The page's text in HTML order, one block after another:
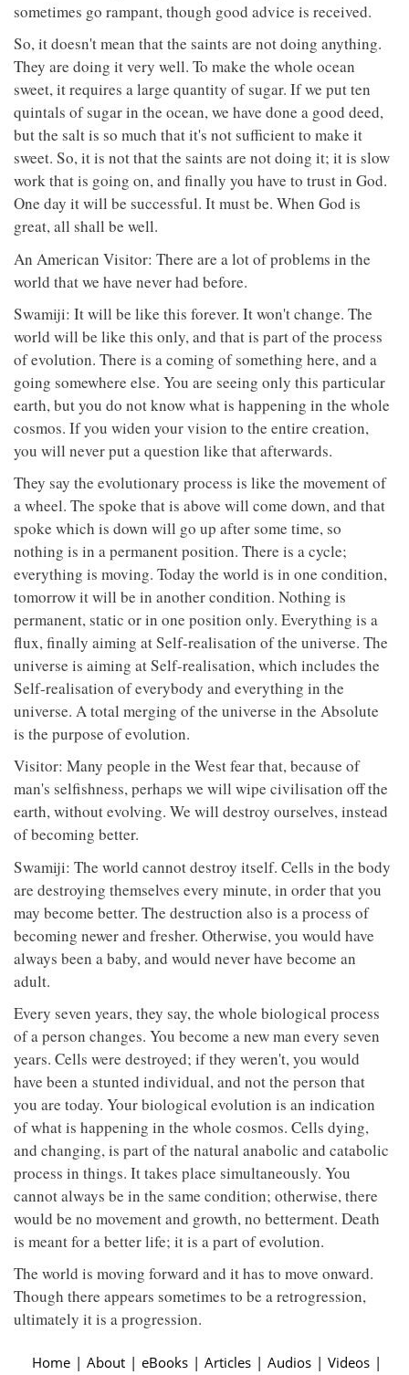
sometimes go rampant, though good advice is received.
So, it doesn't mean that the saints are not doing anything.
They are doing it very well. To make the whole ocean
sweet, it requires a large quantity of sugar. If we put ten
quintals of sugar in the ocean, we have done a good deed,
but the salt is so much that it's not sufficient to make it
sweet. So, it is not that the saints are not doing it; it is slow
work that is going on, and finally you have to trust in God.
One day it will be successful. It must be. When God is
great, all shall be well.
An American Visitor: There are a lot of problems in the
world that we have never had before.
Swamiji: It will be like this forever. It won't change. The
world will be like this only, and that is part of the process
of evolution. There is a coming of something here, and a
going somewhere else. You are seeing only this particular
earth, but you do not know what is happening in the whole
cosmos. If you widen your vision to the entire creation,
you will never put a question like that afterwards.
They say the evolutionary process is like the movement of
a wheel. The spoke that is above will come down, and that
spoke which is down will go up after some time, so
nothing is in a permanent position. There is a cycle;
everything is moving. Today the world is in one condition,
tomorrow it will be in another condition. Nothing is
permanent, static or in one position only. Everything is a
flux, finally aiming at Self-realisation of the universe. The
universe is aiming at Self-realisation, which includes the
Self-realisation of everybody and everything in the
universe. A total merging of the universe in the Absolute
is the purpose of evolution.
Visitor: Many people in the West fear that, because of
man's selfishness, perhaps we will wipe civilisation off the
earth, without evolving. We will destroy ourselves, instead
of becoming better.
Swamiji: The world cannot destroy itself. Cells in the body
are destroying themselves every minute, in order that you
may become better. The destruction also is a process of
becoming newer and fresher. Otherwise, you would have
always been a baby, and would never have become an
adult.
Every seven years, they say, the whole biological process
of a person changes. You become a new man every seven
years. Cells were destroyed; if they weren't, you would
have been a stunted individual, and not the person that
you are today. Your biological evolution is an indication
of what is happening in the whole cosmos. Cells dying,
and changing, is part of the natural anabolic and catabolic
process in things. It takes place simultaneously. You
cannot always be in the same condition; otherwise, there
would be no movement and growth, no betterment. Death
is meant for a better life; it is a part of evolution.
The world is moving forward and it has to move onward.
Though there appears sometimes to be a retrogression,
ultimately it is a progression.
Home | About | eBooks | Articles | Audios | Videos |